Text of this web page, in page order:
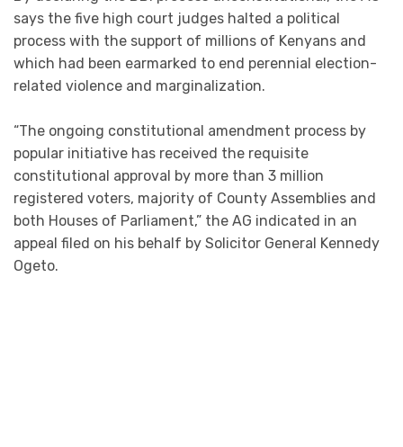
says the five high court judges halted a political
process with the support of millions of Kenyans and
which had been earmarked to end perennial election-
related violence and marginalization.
“The ongoing constitutional amendment process by
popular initiative has received the requisite
constitutional approval by more than 3 million
registered voters, majority of County Assemblies and
both Houses of Parliament,” the AG indicated in an
appeal filed on his behalf by Solicitor General Kennedy
Ogeto.